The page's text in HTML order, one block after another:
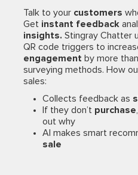
Talk to your customers
Get instant feedback
insights. Stingray Chatter
QR code triggers to
engagement by more
surveying methods. How
sales:
Collects feedback as
If they don’t purchase
out why
AI makes smart
sale